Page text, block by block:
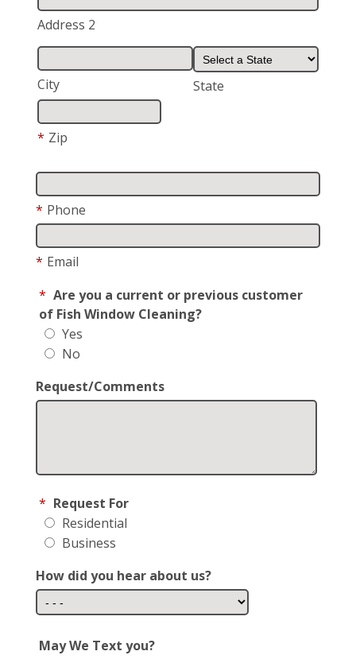
Address 2
City State
* Zip
* Phone
* Email
* Are you a current or previous customer
of Fish Window Cleaning?
Yes
No
Request/Comments
* Request For
Residential
Business
How did you hear about us?
May We Text you?